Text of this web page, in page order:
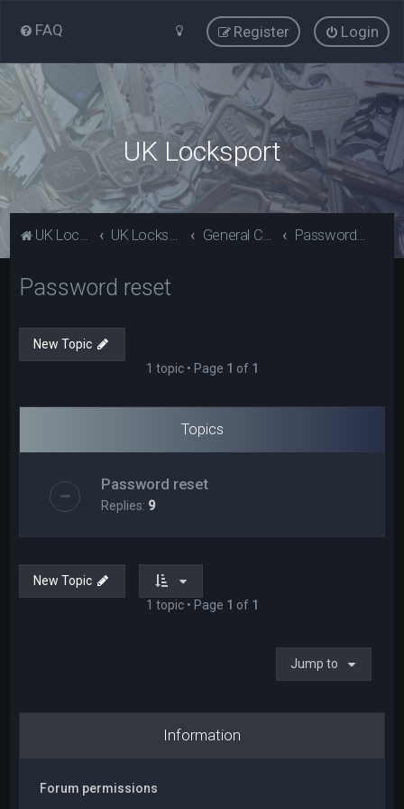
FAQ Login
Register
UK Locksport
UK Locksport Home UK Locksport board index General Category Password reset
Password reset
New Topic
1 topic • Page 1 of 1
Topics
Password reset
Replies: 9
New Topic
1 topic • Page 1 of 1
Jump to
Information
Forum permissions